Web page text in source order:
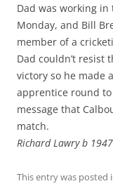
Dad was working
Monday, and Bill
member of a
Dad couldn’t resist
victory so he made
apprentice round
message that
match.
Richard Lawry b 1947
This entry was posted